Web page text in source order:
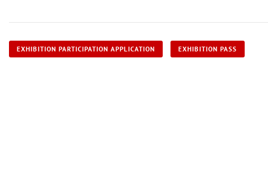
EXHIBITION PARTICIPATION APPLICATION EXHIBITION PASS